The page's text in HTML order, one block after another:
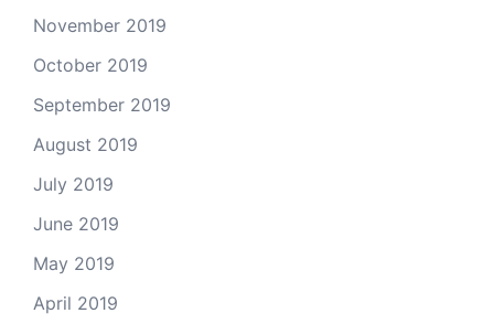
November 2019
October 2019
September 2019
August 2019
July 2019
June 2019
May 2019
April 2019